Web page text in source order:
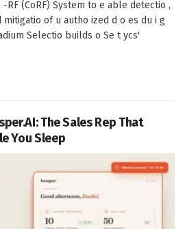
RF (CoRF) System to e able detectio ,
of u autho ized d o es du i g
Selectio builds o Se t ycs'
The Sales Rep That
You Sleep